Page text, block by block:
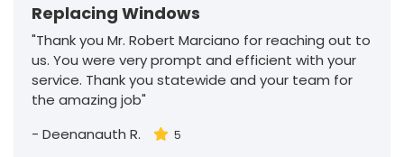
Replacing Windows
"Thank you Mr. Robert Marciano for reaching out to
us. You were very prompt and efficient with your
service. Thank you statewide and your team for
the amazing job"
- Deenanauth R. 5